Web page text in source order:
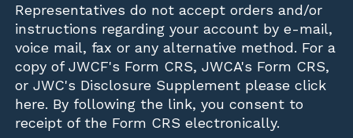
Representatives do not accept orders and/or
instructions regarding your account by e-mail,
voice mail, fax or any alternative method. For a
copy of JWCF's Form CRS, JWCA's Form CRS,
or JWC's Disclosure Supplement please click
here. By following the link, you consent to
receipt of the Form CRS electronically.